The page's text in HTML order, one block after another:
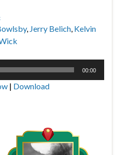
, Jerry Belich, Kelvin
00:00
| Download